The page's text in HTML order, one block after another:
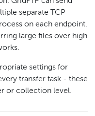
separate TCP
on each endpoint.
large files over high
settings for
transfer task - these
or collection level.